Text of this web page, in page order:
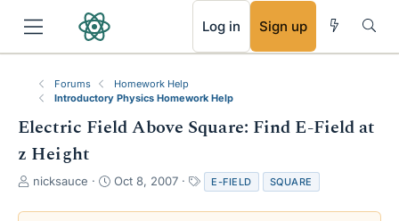
Log in Sign up
Forums
Homework Help
Introductory Physics Homework Help
Electric Field Above Square: Find E-Field at
z Height
T
r
nicksauce
S
a
Oct 8, 2007
a
g
E-FIELD SQUARE
RSS